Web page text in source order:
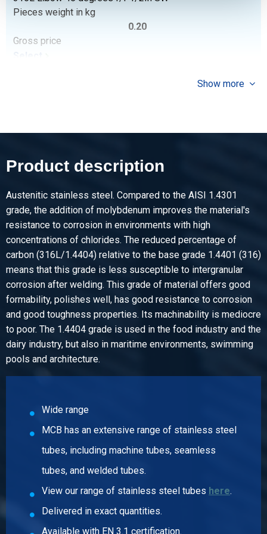
Pieces weight in kg
0.20
Gross price
Select
Gross price
Article number
2430-0213-1
Description
316L Elbow 45 degrees f/f 1In SW 3000 lbs
Pieces weight in kg
0.45
Gross price
Select
Article number
2430-0213-114
Description
316L Elbow 45 degrees f/f 1 1/4In SW
Select
2430-0213-112
Description
316L Elbow 45 degrees f/f 1 1/2In SW 3000 lbs
Pieces weight in kg
Show more
Product description
Austenitic stainless steel. Compared to the AISI 1.4301
grade, the addition of molybdenum improves the material's
resistance to corrosion in environments with high
concentrations of chlorides. The reduced percentage of
carbon (316L/1.4404) relative to the base grade 1.4401 (316)
means that this grade is less susceptible to intergranular
corrosion after welding. This grade of material offers good
formability, polishes well, has good resistance to corrosion
and good toughness properties. Its machinability is mediocre
to poor. The 1.4404 grade is used in the food industry and the
dairy industry, but also in maritime environments, swimming
pools and architecture.
Wide range
MCB has an extensive range of stainless steel
tubes, including machine tubes, seamless
tubes, and welded tubes.
View our range of stainless steel tubes here.
Delivered in exact quantities.
Available with EN 3.1 certification.